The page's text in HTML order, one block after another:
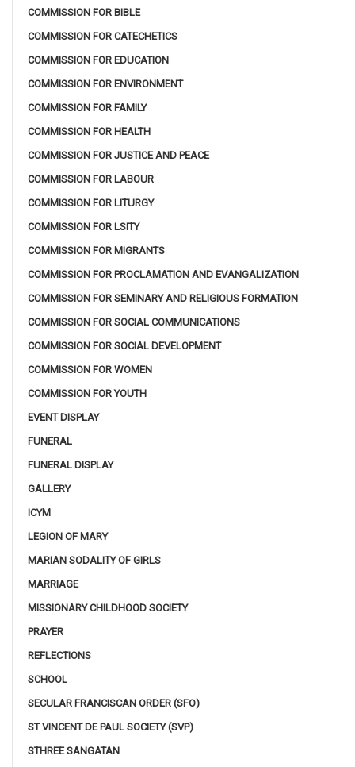
COMMISSION FOR BIBLE
COMMISSION FOR CATECHETICS
COMMISSION FOR EDUCATION
COMMISSION FOR ENVIRONMENT
COMMISSION FOR FAMILY
COMMISSION FOR HEALTH
COMMISSION FOR JUSTICE AND PEACE
COMMISSION FOR LABOUR
COMMISSION FOR LITURGY
COMMISSION FOR LSITY
COMMISSION FOR MIGRANTS
COMMISSION FOR PROCLAMATION AND EVANGALIZATION
COMMISSION FOR SEMINARY AND RELIGIOUS FORMATION
COMMISSION FOR SOCIAL COMMUNICATIONS
COMMISSION FOR SOCIAL DEVELOPMENT
COMMISSION FOR WOMEN
COMMISSION FOR YOUTH
EVENT DISPLAY
FUNERAL
FUNERAL DISPLAY
GALLERY
ICYM
LEGION OF MARY
MARIAN SODALITY OF GIRLS
MARRIAGE
MISSIONARY CHILDHOOD SOCIETY
PRAYER
REFLECTIONS
SCHOOL
SECULAR FRANCISCAN ORDER (SFO)
ST VINCENT DE PAUL SOCIETY (SVP)
STHREE SANGATAN